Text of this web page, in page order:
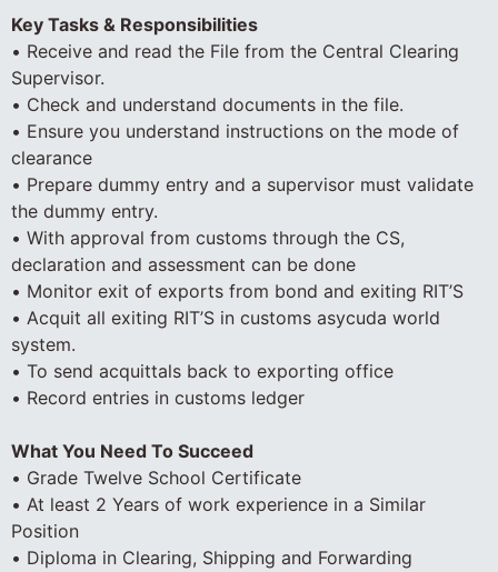
Key Tasks & Responsibilities
• Receive and read the File from the Central Clearing
Supervisor.
• Check and understand documents in the file.
• Ensure you understand instructions on the mode of
clearance
• Prepare dummy entry and a supervisor must validate
the dummy entry.
• With approval from customs through the CS,
declaration and assessment can be done
• Monitor exit of exports from bond and exiting RIT’S
• Acquit all exiting RIT’S in customs asycuda world
system.
• To send acquittals back to exporting office
• Record entries in customs ledger
What You Need To Succeed
• Grade Twelve School Certificate
• At least 2 Years of work experience in a Similar
Position
• Diploma in Clearing, Shipping and Forwarding